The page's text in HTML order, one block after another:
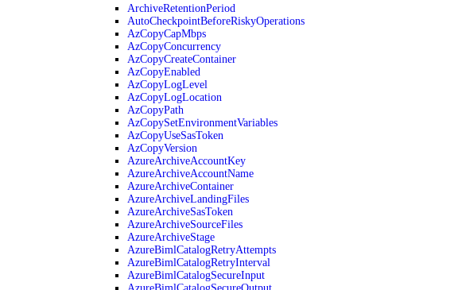
ArchiveRetentionPeriod
AutoCheckpointBeforeRiskyOperations
AzCopyCapMbps
AzCopyConcurrency
AzCopyCreateContainer
AzCopyEnabled
AzCopyLogLevel
AzCopyLogLocation
AzCopyPath
AzCopySetEnvironmentVariables
AzCopyUseSasToken
AzCopyVersion
AzureArchiveAccountKey
AzureArchiveAccountName
AzureArchiveContainer
AzureArchiveLandingFiles
AzureArchiveSasToken
AzureArchiveSourceFiles
AzureArchiveStage
AzureBimlCatalogRetryAttempts
AzureBimlCatalogRetryInterval
AzureBimlCatalogSecureInput